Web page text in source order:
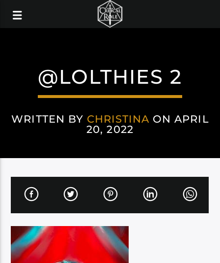
@LOLTHIES 2
WRITTEN BY CHRISTINA ON APRIL
20, 2022